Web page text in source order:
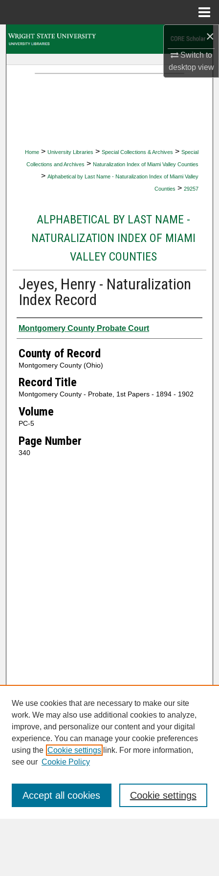
×
Switch to
desktopview
Home > University Libraries > Special Collections & Archives > Special
Collections and Archives > Naturalization Index of Miami Valley Counties
> Alphabetical by Last Name - Naturalization Index of Miami Valley
Counties > 29257
ALPHABETICAL BY LAST NAME -
NATURALIZATION INDEX OF MIAMI
VALLEY COUNTIES
Jeyes, Henry - Naturalization
Index Record
Authors
Montgomery County Probate Court
County of Record
Montgomery County (Ohio)
Record Title
Montgomery County - Probate, 1st Papers - 1894 - 1902
Volume
PC-5
Page Number
340
SEARCH
Enter search terms:
We use cookies that are necessary to make our site
work. We may also use additional cookies to analyze,
improve, and personalize our content and your digital
experience. You can manage your cookie preferences
using the Cookie settings link. For more information,
see our Cookie Policy
Cookie settings
Accept all cookies